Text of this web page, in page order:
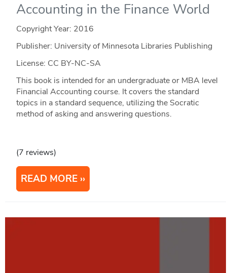
Accounting in the Finance World
Copyright Year: 2016
Publisher: University of Minnesota Libraries Publishing
License: CC BY-NC-SA
This book is intended for an undergraduate or MBA level
Financial Accounting course. It covers the standard
topics in a standard sequence, utilizing the Socratic
method of asking and answering questions.
(7 reviews)
READ MORE